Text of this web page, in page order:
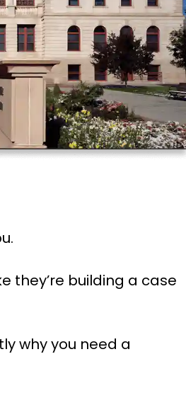
they’re building a case
why you need a